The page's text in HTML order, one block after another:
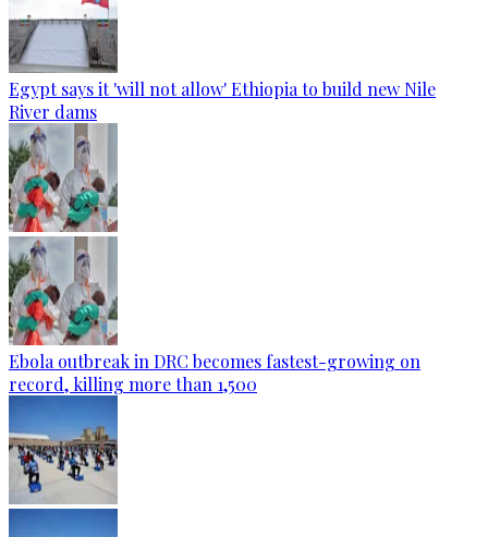
Egypt says it 'will not allow' Ethiopia to build new Nile
River dams
Ebola outbreak in DRC becomes fastest-growing on
record, killing more than 1,500